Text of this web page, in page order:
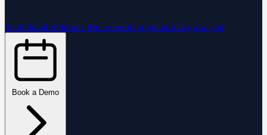
StartGlobal Referrals Run referral programs that grow you